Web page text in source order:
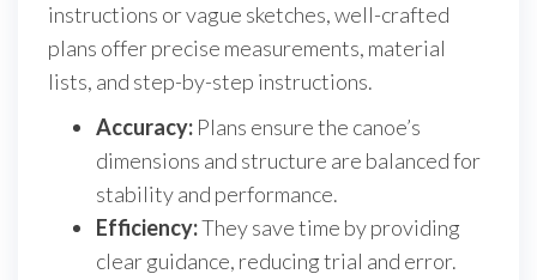
instructions or vague sketches, well-crafted
plans offer precise measurements, material
lists, and step-by-step instructions.
Accuracy: Plans ensure the canoe’s
dimensions and structure are balanced for
stability and performance.
Efficiency:They save time by providing
clear guidance, reducing trial and error.